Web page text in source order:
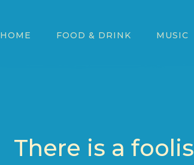
HOME
FOOD & DRINK MUSIC
There is a